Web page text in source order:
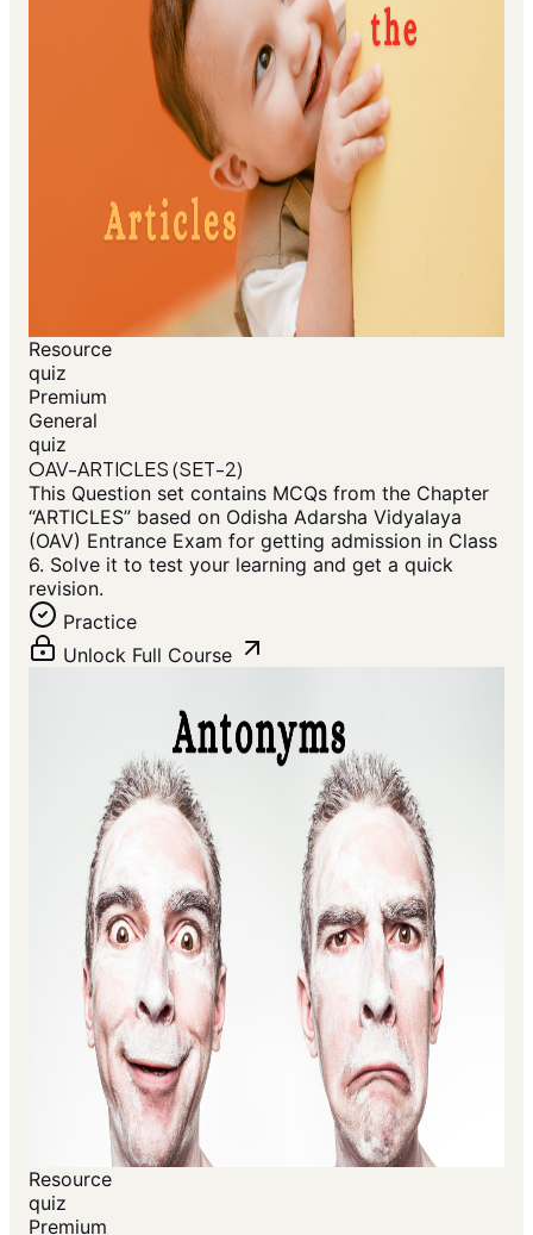
Resource
quiz
Premium
General
quiz
OAV-ARTICLES (SET-2)
This Question set contains MCQs from the Chapter
“ARTICLES” based on Odisha Adarsha Vidyalaya
(OAV) Entrance Exam for getting admission in Class
6. Solve it to test your learning and get a quick
revision.
Practice
Unlock Full Course
Resource
quiz
Premium